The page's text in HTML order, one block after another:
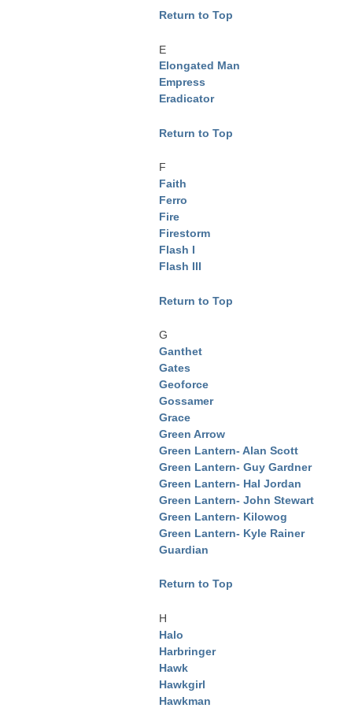
Return to Top
E
Elongated Man
Empress
Eradicator
Return to Top
F
Faith
Ferro
Fire
Firestorm
Flash I
Flash III
Return to Top
G
Ganthet
Gates
Geoforce
Gossamer
Grace
Green Arrow
Green Lantern- Alan Scott
Green Lantern- Guy Gardner
Green Lantern- Hal Jordan
Green Lantern- John Stewart
Green Lantern- Kilowog
Green Lantern- Kyle Rainer
Guardian
Return to Top
H
Halo
Harbringer
Hawk
Hawkgirl
Hawkman